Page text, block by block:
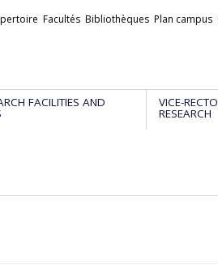
Facultés Bibliothèques Plan campus
FACILITIES AND VICE-
RESEARCH